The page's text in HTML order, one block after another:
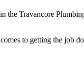
the Travancore
to getting the job